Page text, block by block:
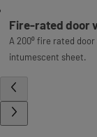
Fire-rated door
A 200⁰ fire rated
intumescent sheet.